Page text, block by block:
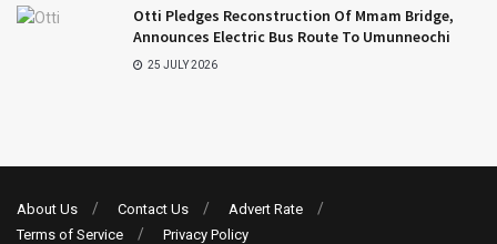
Otti Pledges Reconstruction Of Mmam Bridge,
Announces Electric Bus Route To Umunneochi
25 JULY 2026
About Us Contact Us
Advert Rate
Terms of Service
Privacy Policy